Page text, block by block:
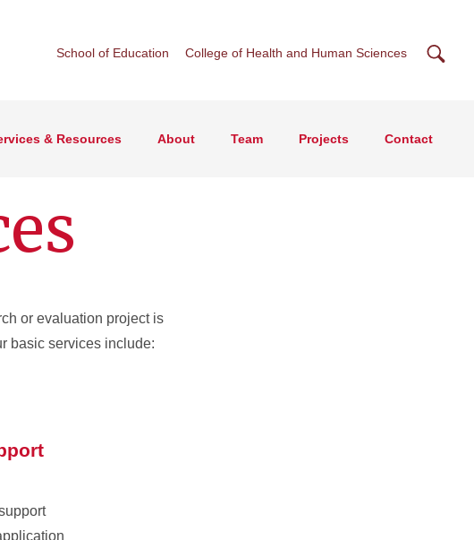
School of Education College of Health and Human Sciences
& Resources About Team Projects Contact
or evaluation project is
basic services include: